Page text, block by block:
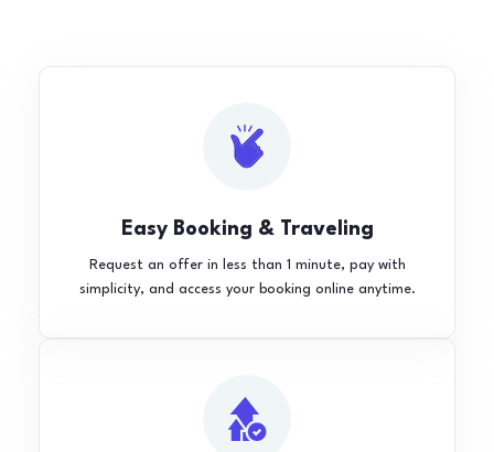
Easy Booking & Traveling
Request an offer in less than 1 minute, pay with
simplicity, and access your booking online anytime.